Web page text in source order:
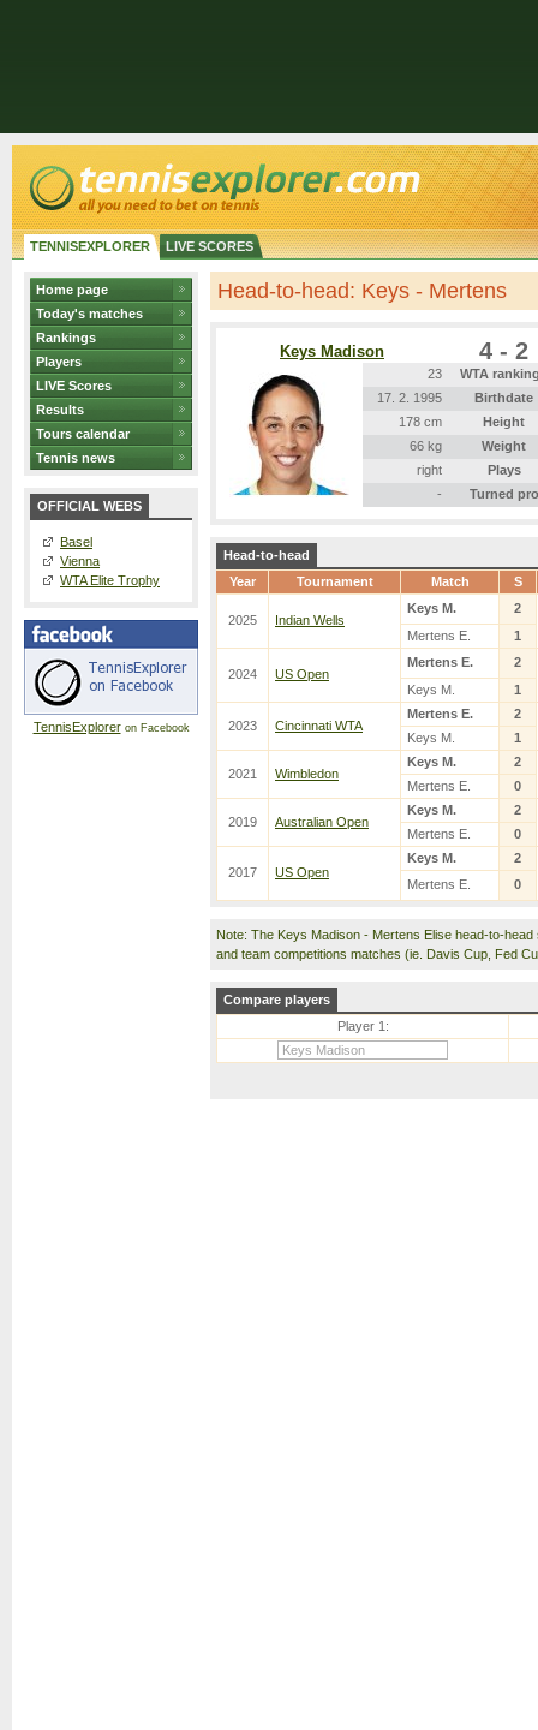
TENNISEXPLORER LIVE SCORES
Home page
Today's matches
Rankings
Players
LIVE Scores
Results
Tours calendar
Tennis news
OFFICIAL WEBS
Basel
Vienna
WTA Elite Trophy
TennisExploreron Facebook
Head-to-head: Keys - Mertens
Keys Madison 4 - 2
23
WTA
17. 2. 1995
Birthdate
178 cm
Height
66 kg
Weight
right
Plays
-
Turned pro
Head-to-head
Year
Tournament Match S
2025 Indian Wells
Keys M.
2
Mertens E.
1
2024 US Open
Mertens E.
2
Keys M.
1
2023 Cincinnati WTA
Mertens E.
2
Keys M.
1
2021 Wimbledon
Keys M.
2
Mertens E.
0
2019 Australian Open
Keys M.
2
Mertens E.
0
2017 US Open
Keys M.
2
Mertens E.
0
Note: The Keys Madison - Mertens Elise head-to-
and team competitions matches (ie. Davis Cup, Fed
Compare players
Player 1: